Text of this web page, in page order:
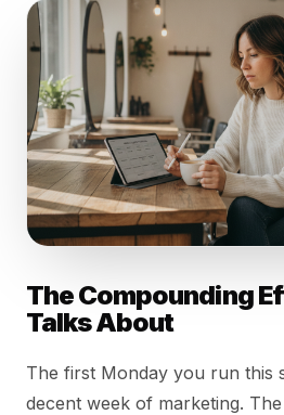
The Compounding
Talks About
The first Monday you run this
decent week of marketing.